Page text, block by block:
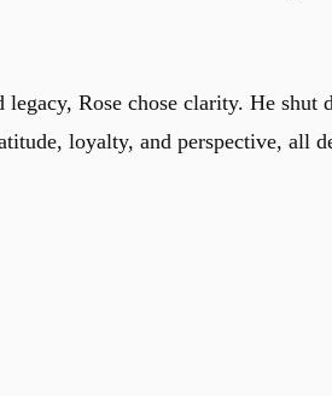
Rose chose clarity. He
loyalty, and perspective, all